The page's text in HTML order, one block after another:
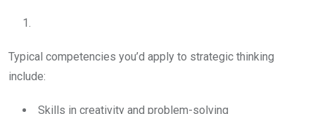
Typical competencies you’d apply to strategic thinking
include:
Skills in creativity and problem-solving